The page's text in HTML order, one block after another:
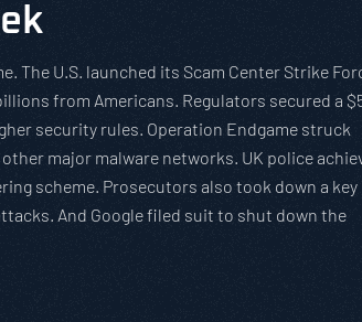
The U.S. launched its Scam Center Strike
from Americans. Regulators secured a
security rules. Operation Endgame struck
major malware networks. UK police
scheme. Prosecutors also took down a key
And Google filed suit to shut down the